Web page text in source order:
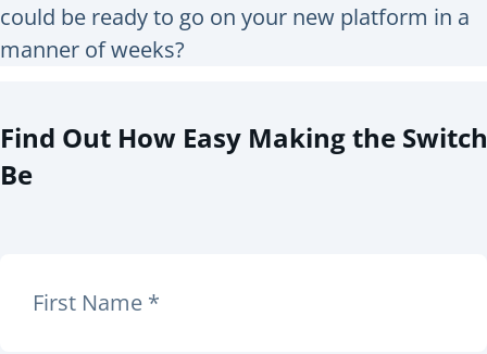
could be ready to go on your new platform in a
manner of weeks?
Find Out How Easy Making the
Be